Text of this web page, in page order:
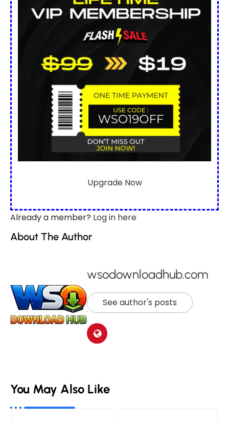
Upgrade Now
Already a member? Log in here
About The Author
wsodownloadhub.com
See author's posts
You May Also Like